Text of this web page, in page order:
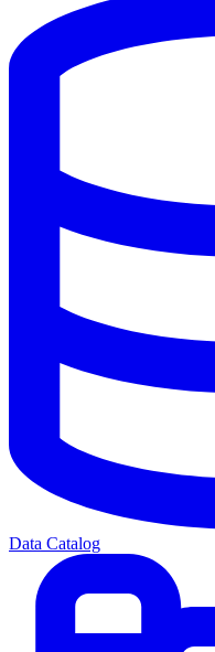
Data Catalog